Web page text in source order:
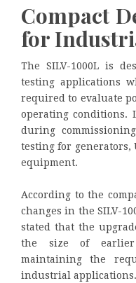
Compact
for
The SILV-1000L is
testing applications
required to evaluate
operating conditions.
during
testing for generators,
equipment.
According to the
changes in the SILV-
stated that the
the size of earlier
maintaining the
industrial applications.